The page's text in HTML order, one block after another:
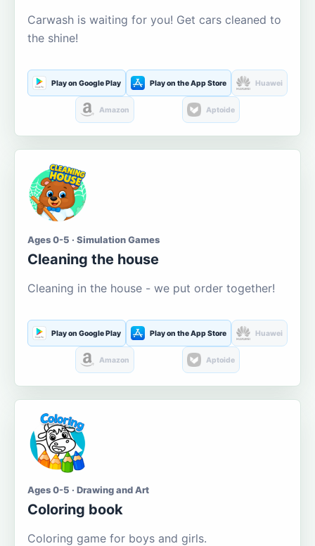
Carwash is waiting for you! Get cars cleaned to
the shine!
Play on Google Play Play on the App Store Huawei
Amazon Aptoide
Ages 0-5 · Simulation Games
Cleaning the house
Cleaning in the house - we put order together!
Play on Google Play Play on the App Store Huawei
Amazon Aptoide
Ages 0-5 · Drawing and Art
Coloring book
Coloring game for boys and girls.